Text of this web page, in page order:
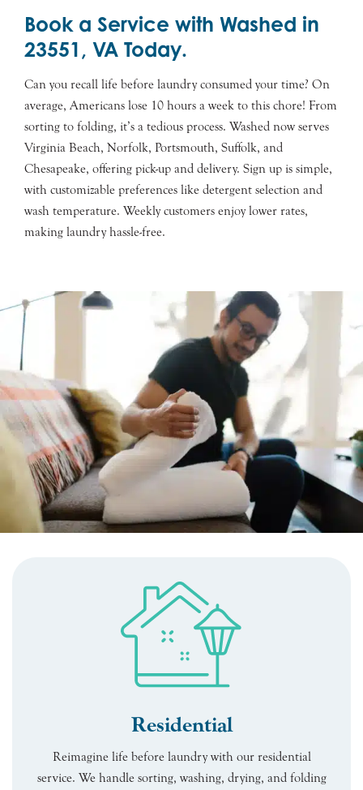
Book a Service with Washed in
23551, VA Today.
Can you recall life before laundry consumed your time? On
average, Americans lose 10 hours a week to this chore! From
sorting to folding, it’s a tedious process. Washed now serves
Virginia Beach, Norfolk, Portsmouth, Suffolk, and
Chesapeake, offering pick-up and delivery. Sign up is simple,
with customizable preferences like detergent selection and
wash temperature. Weekly customers enjoy lower rates,
making laundry hassle-free.
Residential
Reimagine life before laundry with our residential
service. We handle sorting, washing, drying, and folding